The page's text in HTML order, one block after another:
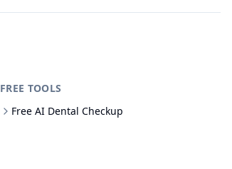
FREE TOOLS
Free AI Dental Checkup